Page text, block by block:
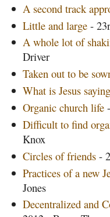
A second track
Little and large -
A whole lot of
Driver
Taken out to be
What is Jesus
Organic church life
Difficult to find
Knox
Circles of friends -
Practices of a new
Jones
Decentralized and